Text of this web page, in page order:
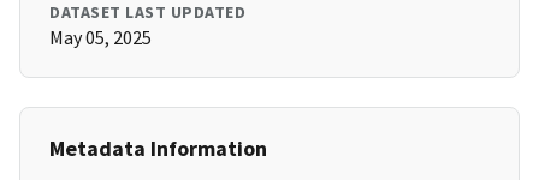
DATASET LAST UPDATED
May 05, 2025
Metadata Information